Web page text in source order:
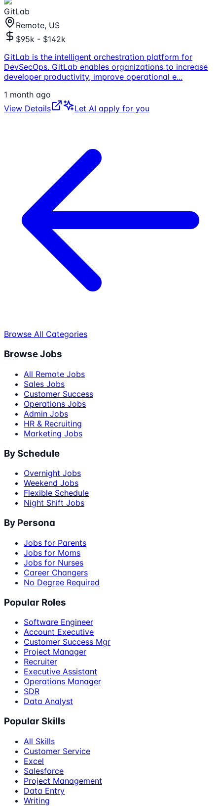
GitLab
Remote, US
$95k - $142k
GitLab is the intelligent orchestration platform for
DevSecOps. GitLab enables organizations to increase
developer productivity, improve operational e...
1 month ago
View Details
Let AI apply for you
Browse All Categories
Browse Jobs
All Remote Jobs
Sales Jobs
Customer Success
Operations Jobs
Admin Jobs
HR & Recruiting
Marketing Jobs
By Schedule
Overnight Jobs
Weekend Jobs
Flexible Schedule
Night Shift Jobs
By Persona
Jobs for Parents
Jobs for Moms
Jobs for Nurses
Career Changers
No Degree Required
Popular Roles
Software Engineer
Account Executive
Customer Success Mgr
Project Manager
Recruiter
Executive Assistant
Operations Manager
SDR
Data Analyst
Popular Skills
All Skills
Customer Service
Excel
Salesforce
Project Management
Data Entry
Writing